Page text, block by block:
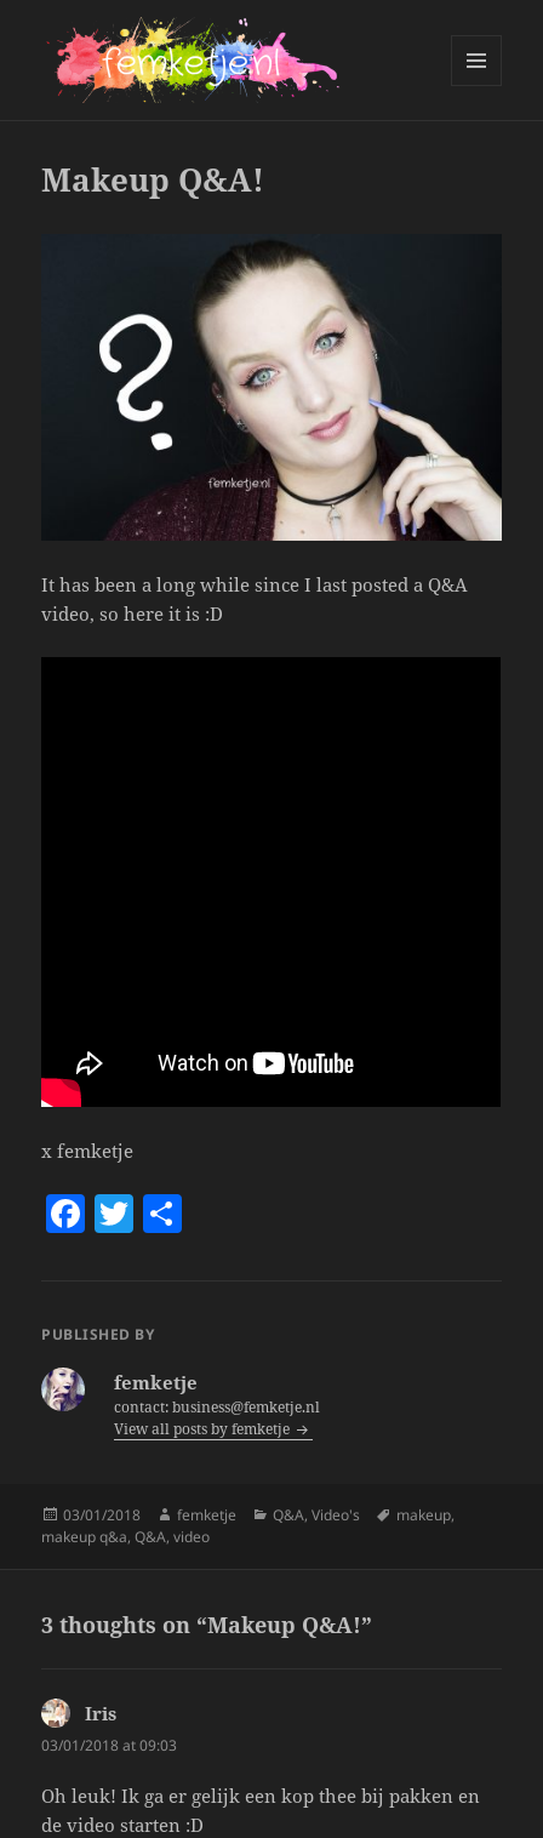
Makeup Q&A!
It has been a long while since I last posted a Q&A
video, so here it is :D
x femketje
F
e
T
er
PUBLISHED BY
femketje
contact: business@femketje.nl
View all posts by femketje
Posted
on
03/01/2018 Author
femketje Categories
Q&A,Video's Tags
makeup,
makeup q&a,Q&A,video
3 thoughts on “Makeup Q&A!”
Iris
03/01/2018 at 09:03
Oh leuk! Ik ga er gelijk een kop thee bij pakken en
de video starten :D